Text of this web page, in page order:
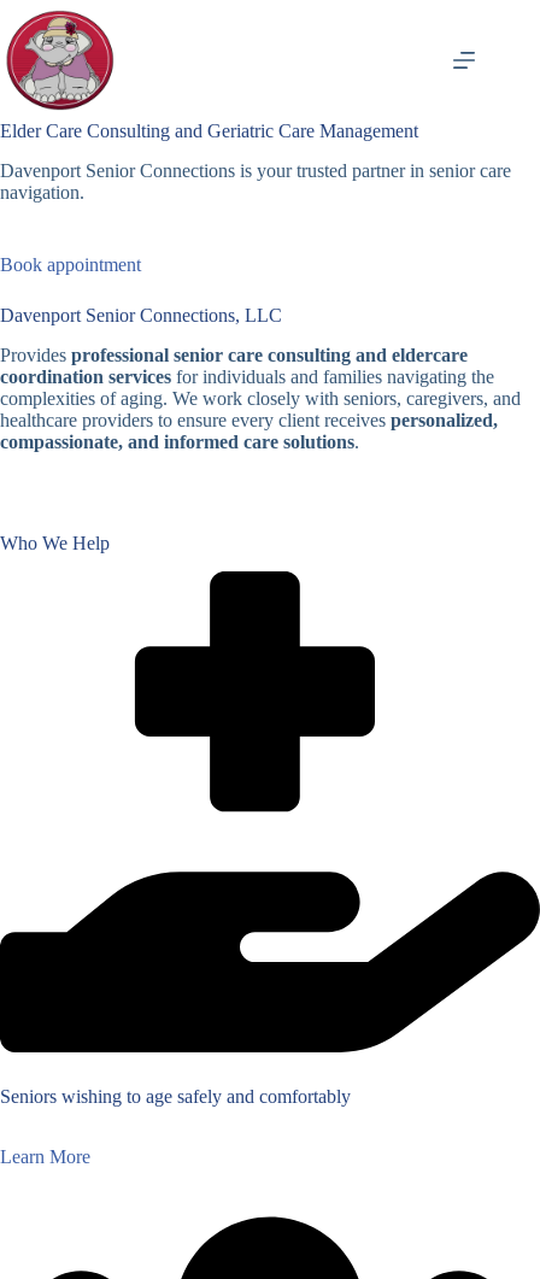
content
Elder Care Consulting and Geriatric Care Management
Davenport Senior Connections is your trusted partner in senior care
navigation.
Book appointment
Davenport Senior Connections, LLC
Provides professional senior care consulting and eldercare
coordination services for individuals and families navigating the
complexities of aging. We work closely with seniors, caregivers, and
healthcare providers to ensure every client receives personalized,
compassionate, and informed care solutions.
Who We Help
Seniors wishing to age safely and comfortably
Learn More